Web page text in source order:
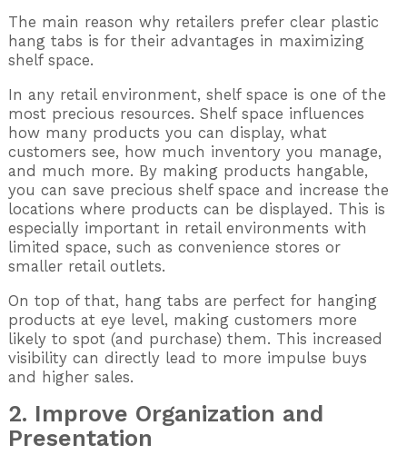
The main reason why retailers prefer clear plastic
hang tabs is for their advantages in maximizing
shelf space.
In any retail environment, shelf space is one of the
most precious resources. Shelf space influences
how many products you can display, what
customers see, how much inventory you manage,
and much more. By making products hangable,
you can save precious shelf space and increase the
locations where products can be displayed. This is
especially important in retail environments with
limited space, such as convenience stores or
smaller retail outlets.
On top of that, hang tabs are perfect for hanging
products at eye level, making customers more
likely to spot (and purchase) them. This increased
visibility can directly lead to more impulse buys
and higher sales.
2. Improve Organization and
Presentation